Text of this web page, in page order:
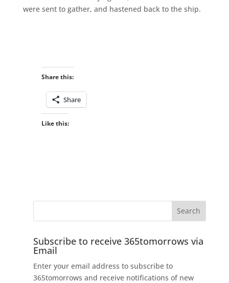
were sent to gather, and hastened back to the ship.
Share this:
Share
Like this:
Subscribe to receive 365tomorrows via
Email
Enter your email address to subscribe to
365tomorrows and receive notifications of new